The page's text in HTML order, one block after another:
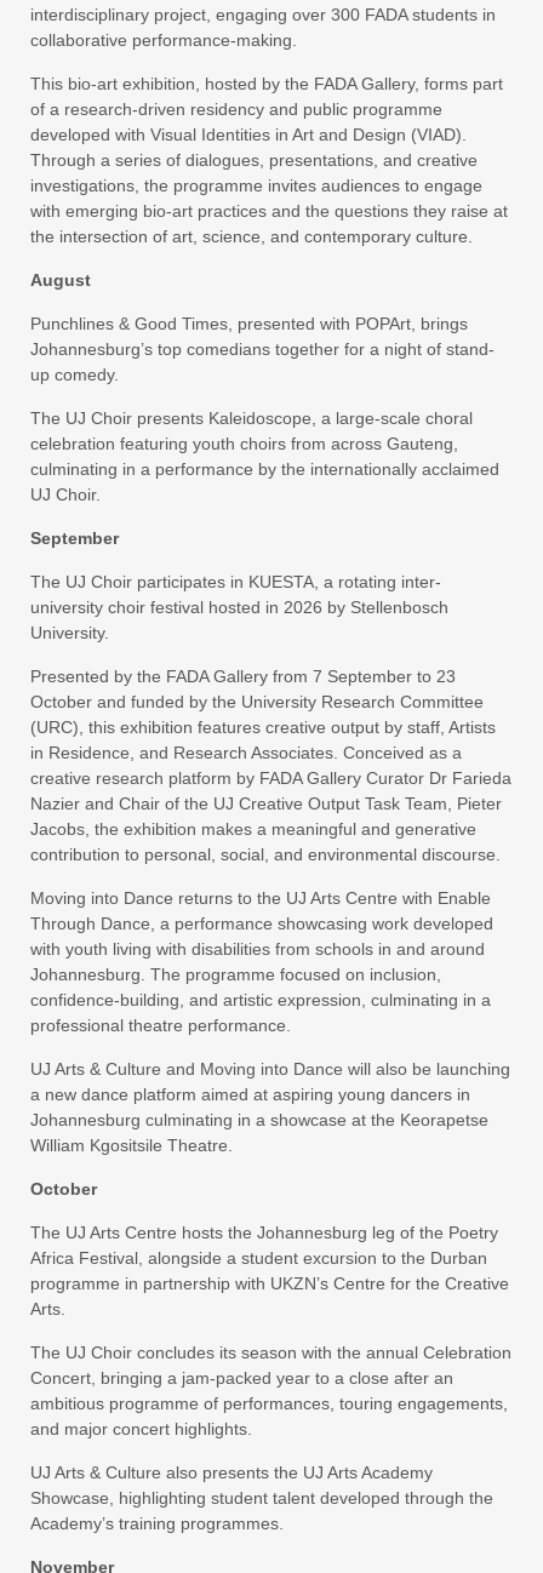
interdisciplinary project, engaging over 300 FADA students in
collaborative performance-making.
This bio-art exhibition, hosted by the FADA Gallery, forms part
of a research-driven residency and public programme
developed with Visual Identities in Art and Design (VIAD).
Through a series of dialogues, presentations, and creative
investigations, the programme invites audiences to engage
with emerging bio-art practices and the questions they raise at
the intersection of art, science, and contemporary culture.
August
Punchlines & Good Times, presented with POPArt, brings
Johannesburg’s top comedians together for a night of stand-
up comedy.
The UJ Choir presents Kaleidoscope, a large-scale choral
celebration featuring youth choirs from across Gauteng,
culminating in a performance by the internationally acclaimed
UJ Choir.
September
The UJ Choir participates in KUESTA, a rotating inter-
university choir festival hosted in 2026 by Stellenbosch
University.
Presented by the FADA Gallery from 7 September to 23
October and funded by the University Research Committee
(URC), this exhibition features creative output by staff, Artists
in Residence, and Research Associates. Conceived as a
creative research platform by FADA Gallery Curator Dr Farieda
Nazier and Chair of the UJ Creative Output Task Team, Pieter
Jacobs, the exhibition makes a meaningful and generative
contribution to personal, social, and environmental discourse.
Moving into Dance returns to the UJ Arts Centre with Enable
Through Dance, a performance showcasing work developed
with youth living with disabilities from schools in and around
Johannesburg. The programme focused on inclusion,
confidence-building, and artistic expression, culminating in a
professional theatre performance.
UJ Arts & Culture and Moving into Dance will also be launching
a new dance platform aimed at aspiring young dancers in
Johannesburg culminating in a showcase at the Keorapetse
William Kgositsile Theatre.
October
The UJ Arts Centre hosts the Johannesburg leg of the Poetry
Africa Festival, alongside a student excursion to the Durban
programme in partnership with UKZN’s Centre for the Creative
Arts.
The UJ Choir concludes its season with the annual Celebration
Concert, bringing a jam-packed year to a close after an
ambitious programme of performances, touring engagements,
and major concert highlights.
UJ Arts & Culture also presents the UJ Arts Academy
Showcase, highlighting student talent developed through the
Academy’s training programmes.
November